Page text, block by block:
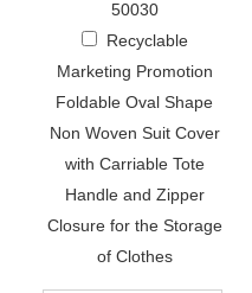
50030
Recyclable
Marketing Promotion
Foldable Oval Shape
Non Woven Suit Cover
with Carriable Tote
Handle and Zipper
Closure for the Storage
of Clothes